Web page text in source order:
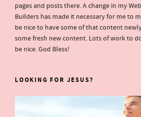
pages and posts there. A change in my
Builders has made it necessary for me to
be nice to have some of that content
some fresh new content. Lots of work to
be nice. God Bless!
LOOKING FOR JESUS?